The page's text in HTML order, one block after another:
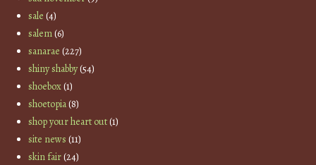
sale (4)
salem(6)
sanarae (227)
shiny shabby(54)
shoebox(1)
shoetopia(8)
shop your heart out(1)
site news (11)
skin fair(24)